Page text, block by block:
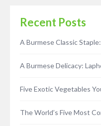
Recent Posts
A Burmese Classic
A Burmese Delicacy:
Five Exotic Vegetables
The World’s Five Most